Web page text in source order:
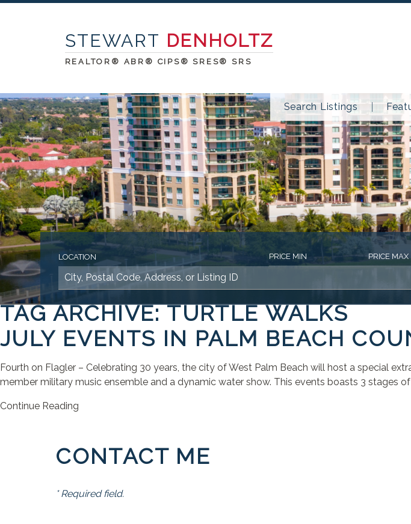
STEWART DENHOLTZ
REALTOR® ABR® CIPS® SRES® SRS
Search Listings
LOCATION PRICE MIN PRICE MAX
TAG ARCHIVE: TURTLE WALKS
JULY EVENTS IN PALM BEACH
Fourth on Flagler – Celebrating 30 years, the city of West Palm Beach will host a special
member military music ensemble and a dynamic water show. This events boasts 3 stages
Continue Reading
CONTACT ME
* Required field.